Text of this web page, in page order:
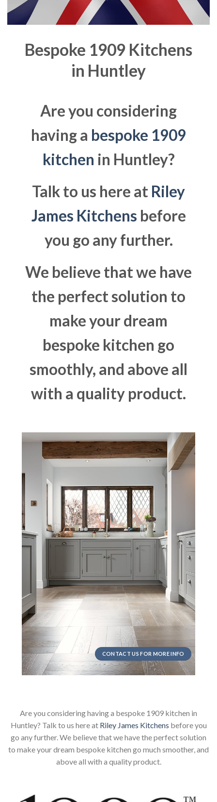
Bespoke 1909 Kitchens
in Huntley
Are you considering
having a bespoke 1909
kitchen in Huntley?
Talk to us here at Riley
James Kitchens before
you go any further.
We believe that we have
the perfect solution to
make your dream
bespoke kitchen go
smoothly, and above all
with a quality product.
CONTACT US FOR MORE INFO
Are you considering having a bespoke 1909 kitchen in
Huntley? Talk to us here at Riley James Kitchens before you
go any further. We believe that we have the perfect solution
to make your dream bespoke kitchen go much smoother, and
above all with a quality product.